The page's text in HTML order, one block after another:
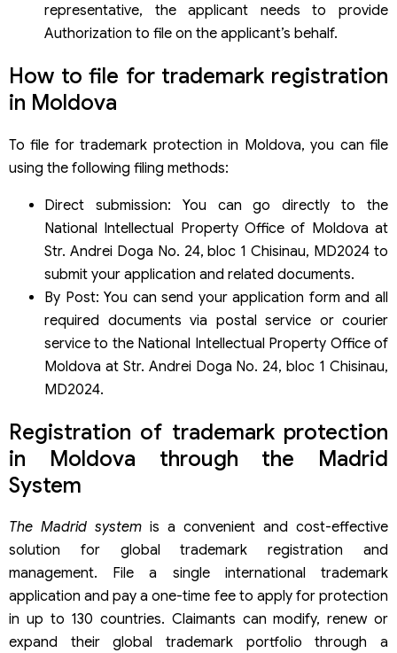
representative, the applicant needs to provide
Authorization to file on the applicant’s behalf.
How to file for trademark registration
in Moldova
To file for trademark protection in Moldova, you can file
using the following filing methods:
Direct submission: You can go directly to the
National Intellectual Property Office of Moldova at
Str. Andrei Doga No. 24, bloc 1 Chisinau, MD2024 to
submit your application and related documents.
By Post: You can send your application form and all
required documents via postal service or courier
service to the National Intellectual Property Office of
Moldova at Str. Andrei Doga No. 24, bloc 1 Chisinau,
MD2024.
Registration of trademark protection
in Moldova through the Madrid
System
The Madrid system is a convenient and cost-effective
solution for global trademark registration and
management. File a single international trademark
application and pay a one-time fee to apply for protection
in up to 130 countries. Claimants can modify, renew or
expand their global trademark portfolio through a